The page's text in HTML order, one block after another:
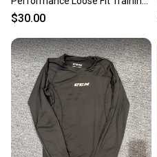
Shirt Medium 111823
$30.00